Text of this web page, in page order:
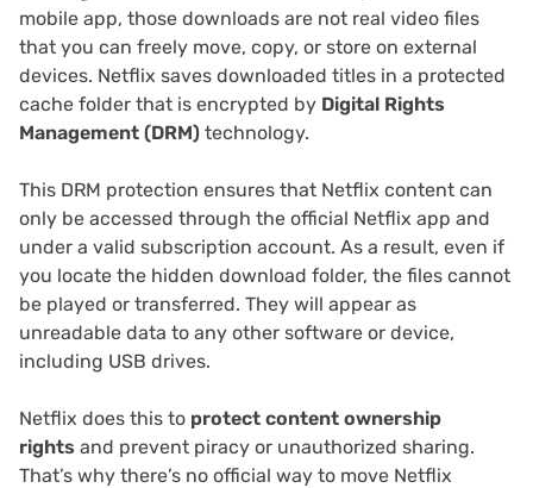
mobile app, those downloads are not real video files
that you can freely move, copy, or store on external
devices. Netflix saves downloaded titles in a protected
cache folder that is encrypted by Digital Rights
Management (DRM) technology.
This DRM protection ensures that Netflix content can
only be accessed through the official Netflix app and
under a valid subscription account. As a result, even if
you locate the hidden download folder, the files cannot
be played or transferred. They will appear as
unreadable data to any other software or device,
including USB drives.
Netflix does this to protect content ownership
rights and prevent piracy or unauthorized sharing.
That’s why there’s no official way to move Netflix